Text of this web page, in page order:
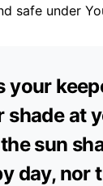
safe under
your
shade at
sun
day, nor